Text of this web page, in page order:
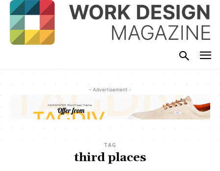
- Advertisement -
TAG
third places